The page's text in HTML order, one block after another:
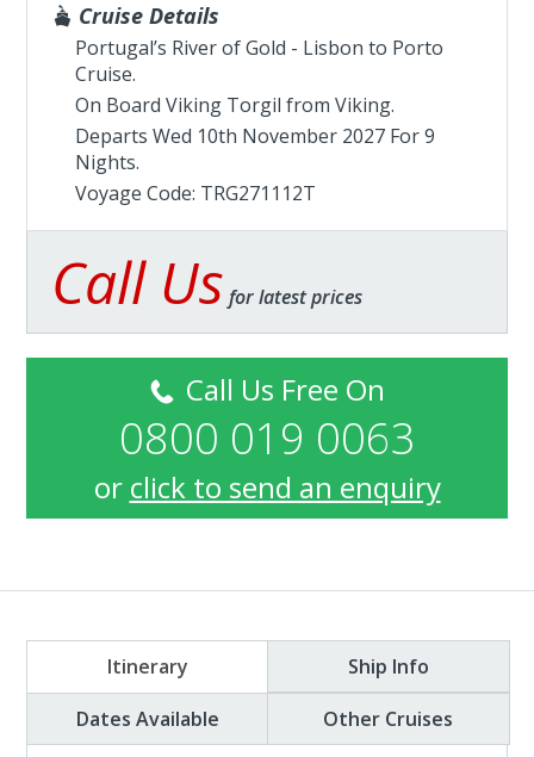
Cruise Details
Portugal’s River of Gold - Lisbon to Porto
Cruise.
On Board Viking Torgil fromViking.
Departs Wed 10th November 2027 For 9
Nights.
Voyage Code: TRG271112T
Call Us for latest prices
Call Us Free On
0800 019 0063
or click to send an enquiry
Itinerary
Ship Info
Dates Available
Other Cruises